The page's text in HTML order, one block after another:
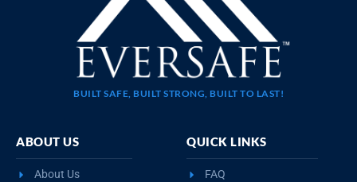
BUILT SAFE, BUILT STRONG, BUILT TO LAST!
ABOUT US
About Us
QUICK LINKS
FAQ